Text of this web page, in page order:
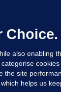
ago 50.4k
Choice.
also enabling
cookies
the site
helps us